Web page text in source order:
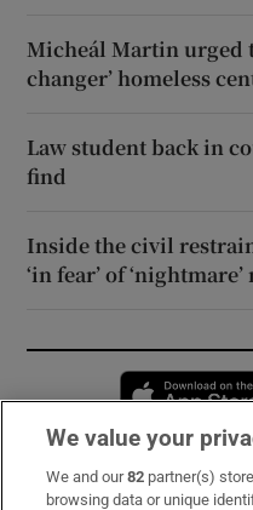
Micheál Martin urged
changer’ homeless
Law student back in
find
Inside the civil
‘in fear’ of
Subscribe
We value your
We and our82 partner(s)
browsing data or unique